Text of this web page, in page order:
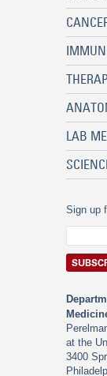
LAB
Sign up
at the
3400